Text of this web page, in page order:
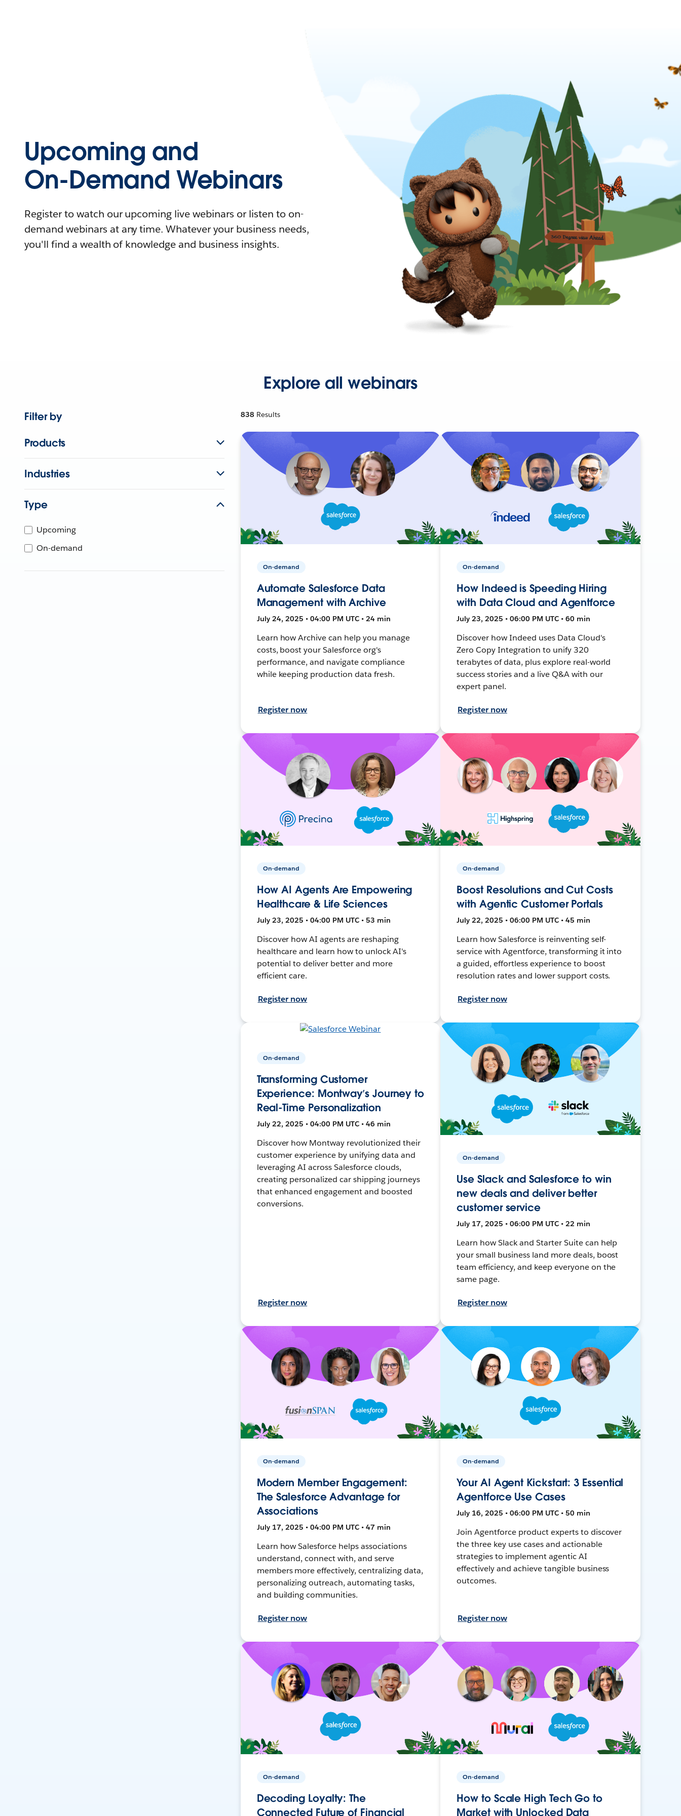
Upcoming and
On-Demand Webinars
Register to watch our upcoming live webinars or listen to on-
demand webinars at any time. Whatever your business needs,
you'll find a wealth of knowledge and business insights.
Explore all webinars
Filter by
Products
Industries
Type
Upcoming
On-demand
838 Results
On-demand
Automate Salesforce Data
Management with Archive
July 24, 2025 • 04:00 PM UTC • 24 min
Learn how Archive can help you manage
costs, boost your Salesforce org's
performance, and navigate compliance
while keeping production data fresh.
Register now
On-demand
How Indeed is Speeding Hiring
with Data Cloud and Agentforce
July 23, 2025 • 06:00 PM UTC • 60 min
Discover how Indeed uses Data Cloud's
Zero Copy Integration to unify 320
terabytes of data, plus explore real-world
success stories and a live Q&A with our
expert panel.
Register now
On-demand
How AI Agents Are Empowering
Healthcare & Life Sciences
July 23, 2025 • 04:00 PM UTC • 53 min
Discover how AI agents are reshaping
healthcare and learn how to unlock AI's
potential to deliver better and more
efficient care.
Register now
On-demand
Boost Resolutions and Cut Costs
with Agentic Customer Portals
July 22, 2025 • 06:00 PM UTC • 45 min
Learn how Salesforce is reinventing self-
service with Agentforce, transforming it into
a guided, effortless experience to boost
resolution rates and lower support costs.
Register now
On-demand
Transforming Customer
Experience: Montway’s Journey to
Real-Time Personalization
July 22, 2025 • 04:00 PM UTC • 46 min
Discover how Montway revolutionized their
customer experience by unifying data and
leveraging AI across Salesforce clouds,
creating personalized car shipping journeys
that enhanced engagement and boosted
conversions.
Register now
On-demand
Use Slack and Salesforce to win
new deals and deliver better
customer service
July 17, 2025 • 06:00 PM UTC • 22 min
Learn how Slack and Starter Suite can help
your small business land more deals, boost
team efficiency, and keep everyone on the
same page.
Register now
On-demand
Modern Member Engagement:
The Salesforce Advantage for
Associations
July 17, 2025 • 04:00 PM UTC • 47 min
Learn how Salesforce helps associations
understand, connect with, and serve
members more effectively, centralizing data,
personalizing outreach, automating tasks,
and building communities.
Register now
On-demand
Your AI Agent Kickstart: 3 Essential
Agentforce Use Cases
July 16, 2025 • 06:00 PM UTC • 50 min
Join Agentforce product experts to discover
the three key use cases and actionable
strategies to implement agentic AI
effectively and achieve tangible business
outcomes.
Register now
On-demand
Decoding Loyalty: The
Connected Future of Financial
On-demand
How to Scale High Tech Go to
Market with Unlocked Data